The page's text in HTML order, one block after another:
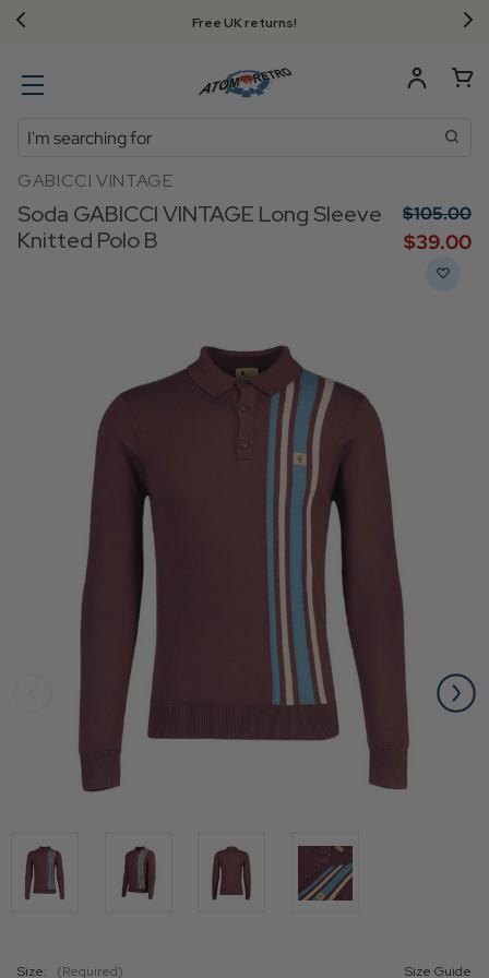
Free UK returns!
Search
GABICCI VINTAGE
Soda GABICCI VINTAGE Long Sleeve
Knitted Polo B
$‌105.00
$‌39.00
Size: (Required) Size Guide